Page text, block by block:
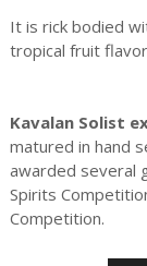
It is rick bodied
tropical fruit
Kavalan Solist
matured in hand
awarded several
Spirits
Competition.